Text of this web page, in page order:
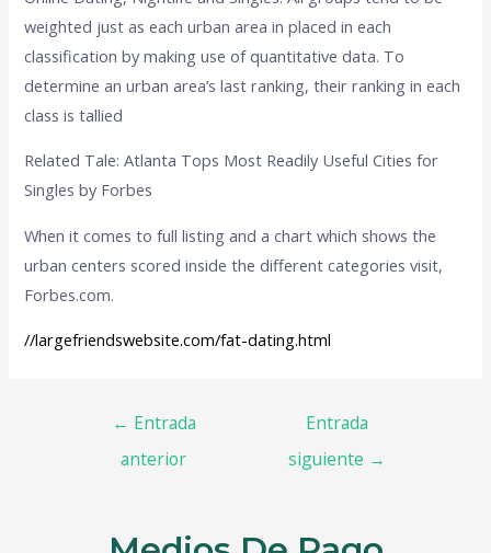
weighted just as each urban area in placed in each
classification by making use of quantitative data. To
determine an urban area’s last ranking, their ranking in each
class is tallied
Related Tale: Atlanta Tops Most Readily Useful Cities for
Singles by Forbes
When it comes to full listing and a chart which shows the
urban centers scored inside the different categories visit,
Forbes.com.
//largefriendswebsite.com/fat-dating.html
← Entrada
anterior
Entrada
siguiente →